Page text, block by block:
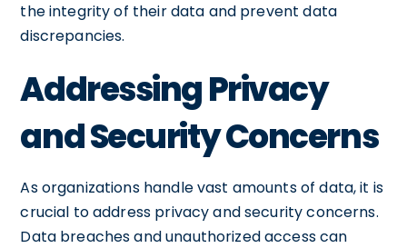
the integrity of their data and prevent data
discrepancies.
Addressing Privacy
and Security Concerns
As organizations handle vast amounts of data, it is
crucial to address privacy and security concerns.
Data breaches and unauthorized access can